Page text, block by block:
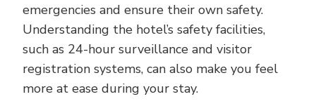
emergencies and ensure their own safety.
Understanding the hotel’s safety facilities,
such as 24-hour surveillance and visitor
registration systems, can also make you feel
more at ease during your stay.